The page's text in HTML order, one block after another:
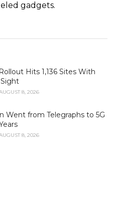
gadgets.
Hits 1,136 Sites With
8, 2026
Went from Telegraphs to 5G
8, 2026